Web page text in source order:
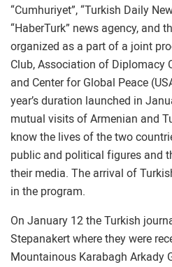
“Cumhuriyet”, “Turkish Daily
“HaberTurk” news agency, and
organized as a part of a joint
Club, Association of Diplomacy
and Center for Global Peace
year’s duration launched in
mutual visits of Armenian and
know the lives of the two
public and political figures and
their media. The arrival of
in the program.
On January 12 the Turkish
Stepanakert where they were
Mountainous Karabagh Arkady